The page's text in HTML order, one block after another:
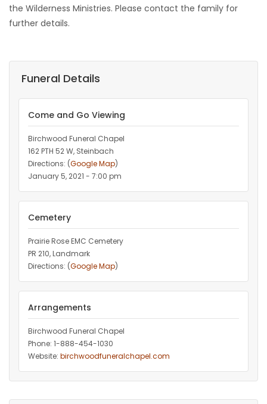
the Wilderness Ministries. Please contact the family for
further details.
Funeral Details
Come and Go Viewing
Birchwood Funeral Chapel
162 PTH 52 W, Steinbach
Directions: (Google Map)
January 5, 2021 - 7:00 pm
Cemetery
Prairie Rose EMC Cemetery
PR 210, Landmark
Directions: (Google Map)
Arrangements
Birchwood Funeral Chapel
Phone: 1-888-454-1030
Website: birchwoodfuneralchapel.com